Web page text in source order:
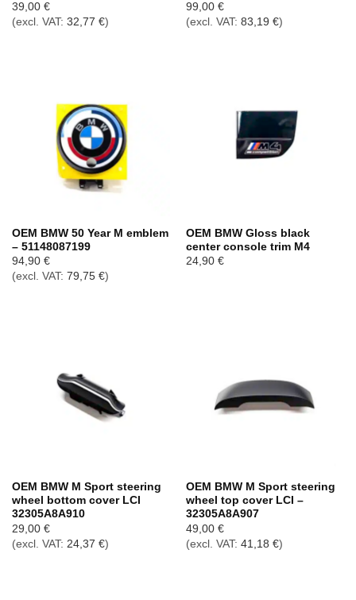
39,00 €
(excl. VAT: 32,77 €)
99,00 €
(excl. VAT: 83,19 €)
OEM BMW 50 Year M emblem
– 51148087199
94,90 €
(excl. VAT: 79,75 €)
OEM BMW Gloss black
center console trim M4
24,90 €
OEM BMW M Sport steering
wheel bottom cover LCI
32305A8A910
29,00 €
(excl. VAT: 24,37 €)
OEM BMW M Sport steering
wheel top cover LCI –
32305A8A907
49,00 €
(excl. VAT: 41,18 €)